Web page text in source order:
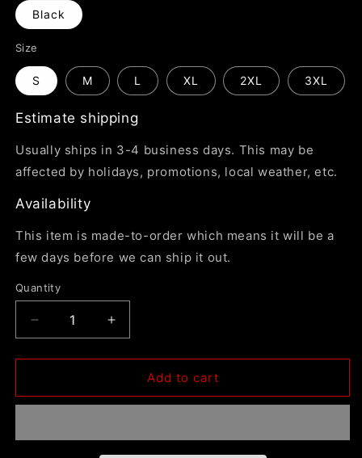
Black
Size
S M L XL 2XL 3XL
Estimate shipping
Usually ships in 3-4 business days. This may be
affected by holidays, promotions, local weather, etc.
Availability
This item is made-to-order which means it will be a
few days before we can ship it out.
Quantity
Decrease
quantity
for
Fashion
The
Increase
quantity
for
Fashion
The
Add to cart